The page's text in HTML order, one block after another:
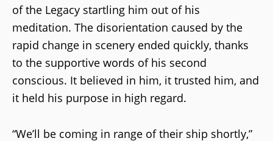
of the Legacy startling him out of his
meditation. The disorientation caused by the
rapid change in scenery ended quickly, thanks
to the supportive words of his second
conscious. It believed in him, it trusted him, and
it held his purpose in high regard.
“We’ll be coming in range of their ship shortly,”